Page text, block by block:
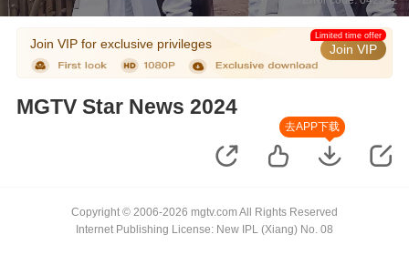
Join VIP for exclusive privileges Join VIP
Limited time offer
MGTV Star News 2024
去APP下载
Copyright © 2006-2026 mgtv.com All Rights Reserved
Internet Publishing License: New IPL (Xiang) No. 08